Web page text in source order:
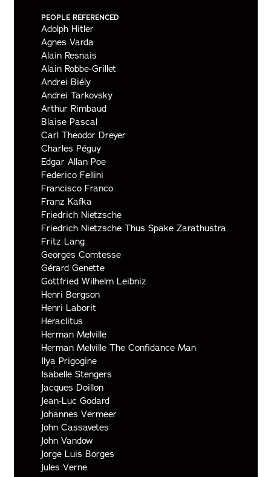
PEOPLE REFERENCED
Adolph Hitler
Agnes Varda
Alain Resnais
Alain Robbe-Grillet
Andrei Biély
Andrei Tarkovsky
Arthur Rimbaud
Blaise Pascal
Carl Theodor Dreyer
Charles Péguy
Edgar Allan Poe
Federico Fellini
Francisco Franco
Franz Kafka
Friedrich Nietzsche
Friedrich Nietzsche Thus Spake Zarathustra
Fritz Lang
Georges Comtesse
Gérard Genette
Gottfried Wilhelm Leibniz
Henri Bergson
Henri Laborit
Heraclitus
Herman Melville
Herman Melville The Confidance Man
Ilya Prigogine
Isabelle Stengers
Jacques Doillon
Jean-Luc Godard
Johannes Vermeer
John Cassavetes
John Vandow
Jorge Luis Borges
Jules Verne